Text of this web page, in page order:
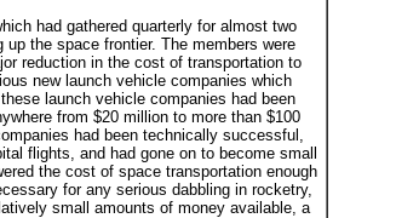
had gathered quarterly for almost two
the space frontier. The members were
reduction in the cost of transportation to
new launch vehicle companies which
launch vehicle companies had been
from $20 million to more than $100
had been technically successful,
flights, and had gone on to become small
the cost of space transportation enough
for any serious dabbling in rocketry,
small amounts of money available, a